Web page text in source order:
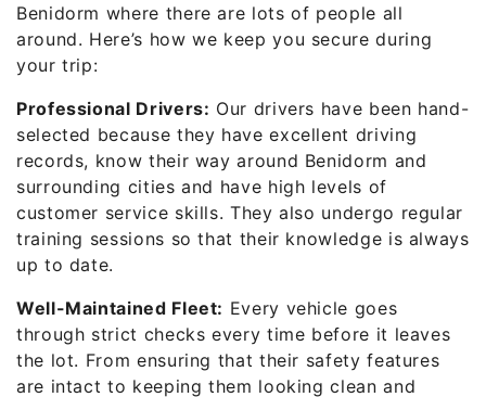
Benidorm where there are lots of people all
around. Here’s how we keep you secure during
your trip:
Professional Drivers: Our drivers have been hand-
selected because they have excellent driving
records, know their way around Benidorm and
surrounding cities and have high levels of
customer service skills. They also undergo regular
training sessions so that their knowledge is always
up to date.
Well-Maintained Fleet: Every vehicle goes
through strict checks every time before it leaves
the lot. From ensuring that their safety features
are intact to keeping them looking clean and